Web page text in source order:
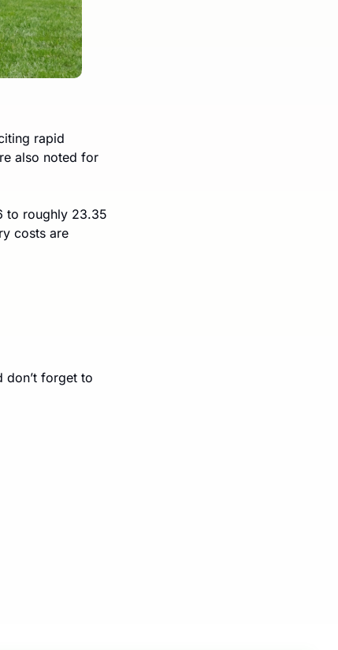
rapid
also noted for
to roughly 23.35
costs are